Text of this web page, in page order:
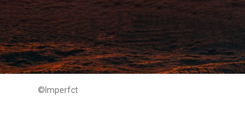
©Imperfct